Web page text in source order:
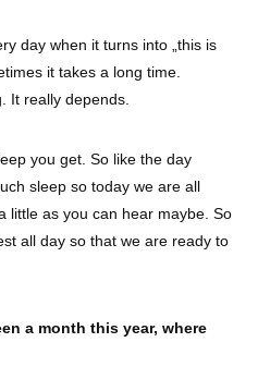
day when it turns into „this is
it takes a long time.
It really depends.
you get. So like the day
sleep so today we are all
little as you can hear maybe. So
all day so that we are ready to
a month this year, where